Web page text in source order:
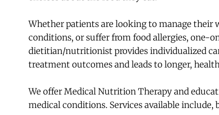
Whether patients are looking to manage their
conditions, or suffer from food allergies, one-
dietitian/nutritionist provides individualized
treatment outcomes and leads to longer,
We offer Medical Nutrition Therapy and
medical conditions. Services available